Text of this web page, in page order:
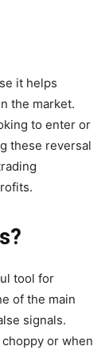
it helps
the market.
to enter or
these reversal
tool for
of the main
signals.
or when